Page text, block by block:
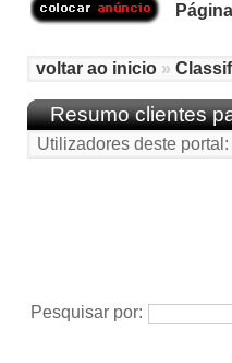
Página
voltar ao inicio »
Resumo clientes
Utilizadores deste
Pesquisar por: